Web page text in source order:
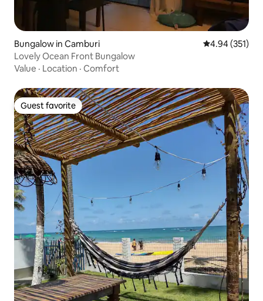
Bungalow in Camburi 4.94 out of 5
4.94 (351)
Lovely Ocean Front Bungalow
Value · Location · Comfort
Guest favorite
Guest favorite